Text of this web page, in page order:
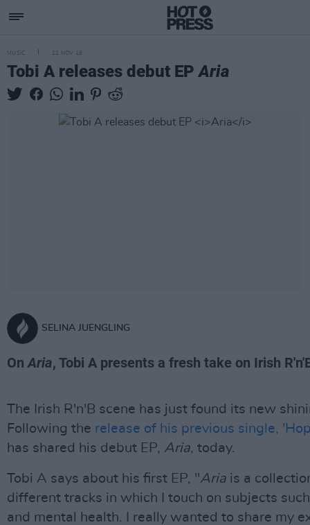
MUSIC 22 NOV 19
Tobi A releases debut EPAria
SELINA JUENGLING
OnAria, Tobi A presents a fresh take on Irish
The Irish R'n'B scene has just found its new
Following the release of his previous single,
has shared his debut EP, Aria, today.
Tobi A says about his first EP, "Aria is a
different tracks in which I touch on subjects
and mental health. I really wanted to share my